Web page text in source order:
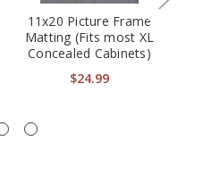
11x20 Picture Frame
Matting (Fits most XL
Concealed Cabinets)
$24.99